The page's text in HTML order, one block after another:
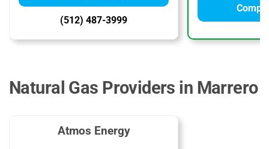
(512) 487-3999
Natural Gas Providers in Marrero
Atmos Energy